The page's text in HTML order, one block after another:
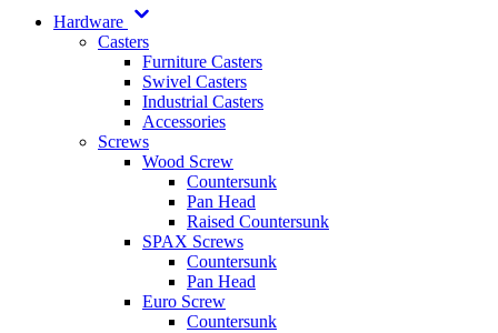
Hardware
Casters
Furniture Casters
Swivel Casters
Industrial Casters
Accessories
Screws
Wood Screw
Countersunk
Pan Head
Raised Countersunk
SPAX Screws
Countersunk
Pan Head
Euro Screw
Countersunk